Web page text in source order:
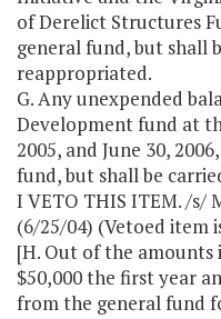
of Derelict Structures
general fund, but shall
reappropriated.
G. Any unexpended
Development fund at
2005, and June 30,
fund, but shall be
I VETO THIS ITEM. /s/
(6/25/04) (Vetoed item
[H. Out of the amounts
$50,000 the first year
from the general fund